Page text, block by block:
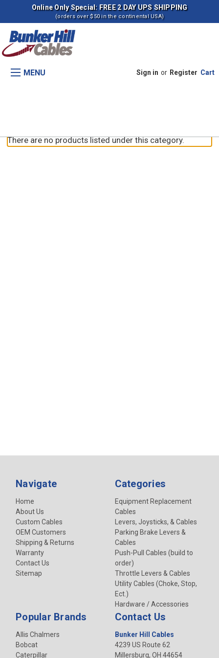
Online Only Special: FREE 2 DAY UPS SHIPPING
(orders over $50 in the continental USA)
MENU Sign in or Register Cart
There are no products listed under this category.
Navigate
Home
About Us
Custom Cables
OEM Customers
Shipping & Returns
Warranty
Contact Us
Sitemap
Categories
Equipment Replacement
Cables
Levers, Joysticks, & Cables
Parking Brake Levers &
Cables
Push-Pull Cables (build to
order)
Throttle Levers & Cables
Utility Cables (Choke, Stop,
Ect.)
Hardware / Accessories
Popular Brands
Allis Chalmers
Bobcat
Caterpillar
Contact Us
Bunker Hill Cables
4239 US Route 62
Millersburg, OH 44654